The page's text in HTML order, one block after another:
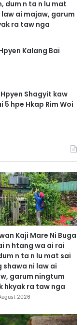
dum n ta n lu mat
ai majaw, garum
ra taw nga
Kalang Bai
Shagyit kaw
5 hpe Hkap Rim Woi
Kaji Mare Ni Buga
n htang wa ai rai
n ta n lu mat sai
shawa ni law ai
garum ningtum
hkyak ra taw nga
2026